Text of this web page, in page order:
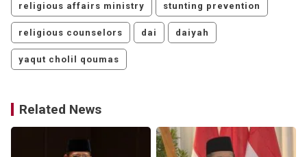
religious affairs ministry stunting prevention
religious counselors dai daiyah
yaqut cholil qoumas
Related News